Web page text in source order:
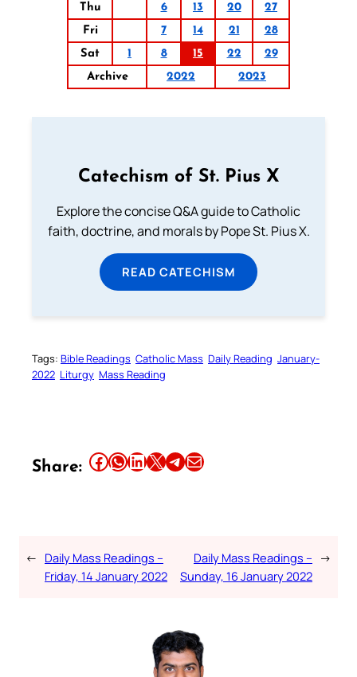
Thu
6 13 20
27
Fri
7 14 21
28
Sat
1 8 15 22
29
Archive
2022 2023
Catechism of St. Pius X
Explore the concise Q&A guide to Catholic
faith, doctrine, and morals by Pope St. Pius X.
READ CATECHISM
Tags: Bible Readings Catholic Mass Daily Reading January-
2022 Liturgy Mass Reading
Share: Share this article on Facebook Share this article on WhatsApp Share this article on LinkedIn Share this article on X Share this article on TelegramEmail this Article
← Daily Mass Readings –
Friday, 14 January 2022
Daily Mass Readings –
Sunday, 16 January 2022
→